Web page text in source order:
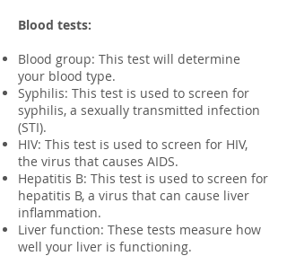
Blood tests:
Blood group: This test will determine
your blood type.
Syphilis: This test is used to screen for
syphilis, a sexually transmitted infection
(STI).
HIV: This test is used to screen for HIV,
the virus that causes AIDS.
Hepatitis B: This test is used to screen for
hepatitis B, a virus that can cause liver
inflammation.
Liver function: These tests measure how
well your liver is functioning.